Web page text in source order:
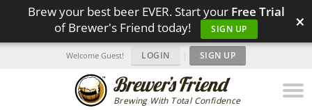
Brew your best beer EVER. Start your Free Trial
of Brewer's Friend today!
SIGN UP ×
Brewing With Total Confidence
Welcome Guest! LOGIN | SIGN UP